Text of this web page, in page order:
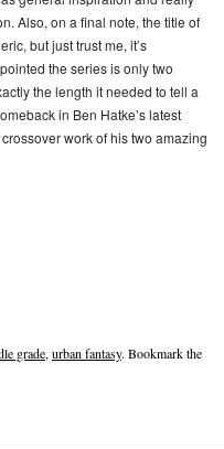
Also, on a final note, the title of
but just trust me, it’s
the series is only two
the length it needed to tell a
in Ben Hatke’s latest
crossover work of his two amazing
grade,urban fantasy. Bookmark the